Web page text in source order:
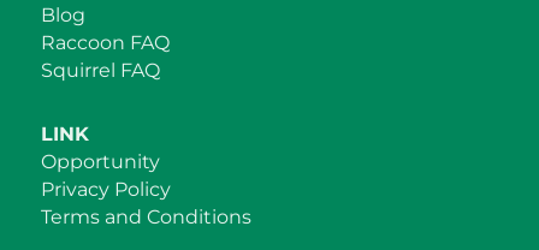
Blog
Raccoon FAQ
Squirrel FAQ
LINK
Opportunity
Privacy Policy
Terms and Conditions